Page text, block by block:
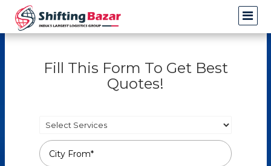
Fill This Form To Get Best
Quotes!